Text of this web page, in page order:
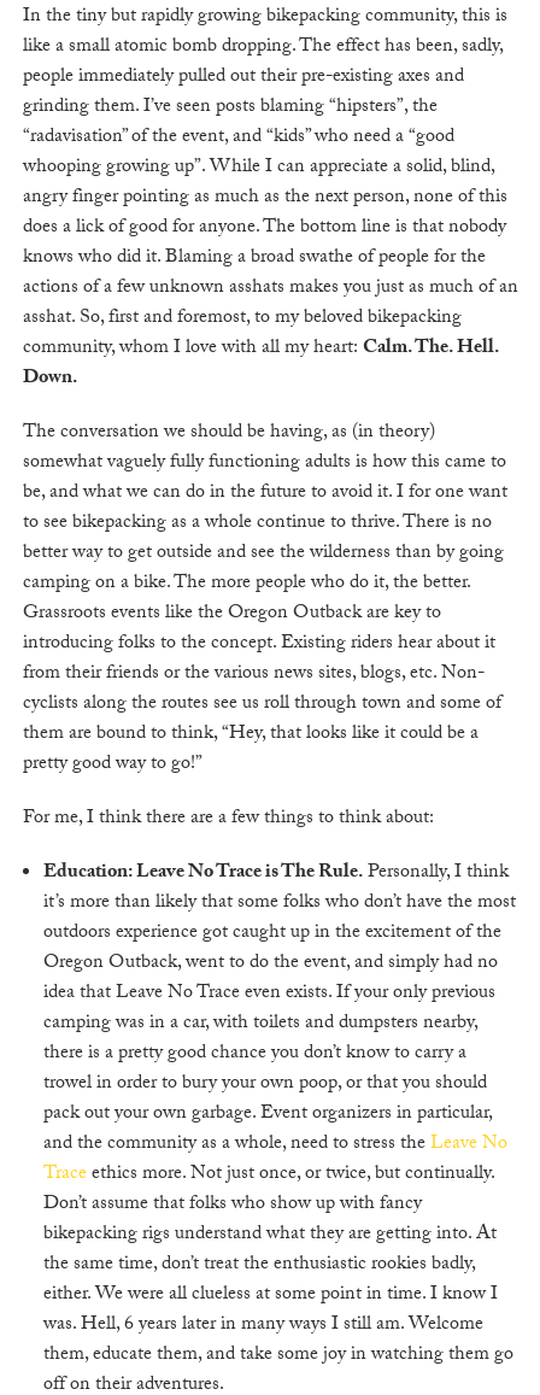
In the tiny but rapidly growing bikepacking community, this is
like a small atomic bomb dropping. The effect has been, sadly,
people immediately pulled out their pre-existing axes and
grinding them. I’ve seen posts blaming “hipsters”, the
“radavisation” of the event, and “kids” who need a “good
whooping growing up”. While I can appreciate a solid, blind,
angry finger pointing as much as the next person, none of this
does a lick of good for anyone. The bottom line is that nobody
knows who did it. Blaming a broad swathe of people for the
actions of a few unknown asshats makes you just as much of an
asshat. So, first and foremost, to my beloved bikepacking
community, whom I love with all my heart:Calm. The. Hell.
Down.
The conversation we should be having, as (in theory)
somewhat vaguely fully functioning adults is how this came to
be, and what we can do in the future to avoid it. I for one want
to see bikepacking as a whole continue to thrive. There is no
better way to get outside and see the wilderness than by going
camping on a bike. The more people who do it, the better.
Grassroots events like the Oregon Outback are key to
introducing folks to the concept. Existing riders hear about it
from their friends or the various news sites, blogs, etc. Non-
cyclists along the routes see us roll through town and some of
them are bound to think, “Hey, that looks like it could be a
pretty good way to go!”
For me, I think there are a few things to think about:
Education: Leave No Trace is The Rule.Personally, I think
it’s more than likely that some folks who don’t have the most
outdoors experience got caught up in the excitement of the
Oregon Outback, went to do the event, and simply had no
idea that Leave No Trace even exists. If your only previous
camping was in a car, with toilets and dumpsters nearby,
there is a pretty good chance you don’t know to carry a
trowel in order to bury your own poop, or that you should
pack out your own garbage. Event organizers in particular,
and the community as a whole, need to stress theLeave No
Traceethics more. Not just once, or twice, but continually.
Don’t assume that folks who show up with fancy
bikepacking rigs understand what they are getting into. At
the same time, don’t treat the enthusiastic rookies badly,
either. We were all clueless at some point in time. I know I
was. Hell, 6 years later in many ways I still am. Welcome
them, educate them, and take some joy in watching them go
off on their adventures.